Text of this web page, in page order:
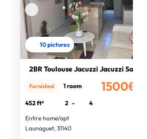
10 pictures
2BR Toulouse Jacuzzi Jacuzzi Sauna
1500€
Furnished 1 room
452 ft² 2 -
4
Entire home/apt
Launaguet, 31140